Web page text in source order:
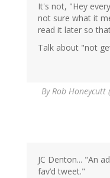
It's not, "Hey
not sure what it
read it later so
Talk about "not
ByRob Honeycutt
JC Denton... "An
fav’d tweet."